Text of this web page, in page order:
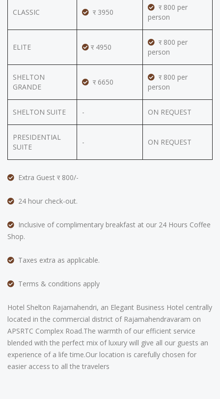
CLASSIC र 3950
र 800 per
person
ELITE र 4950
र 800 per
person
SHELTON
GRANDE
र 6650
र 800 per
person
SHELTON SUITE - ON REQUEST
PRESIDENTIAL
SUITE
- ON REQUEST
Extra Guest र 800/-
24 hour check-out.
Inclusive of complimentary breakfast at our 24 Hours Coffee
Shop.
Taxes extra as applicable.
Terms & conditions apply
Hotel Shelton Rajamahendri, an Elegant Business Hotel centrally
located in the commercial district of Rajamahendravaram on
APSRTC Complex Road.The warmth of our efficient service
blended with the perfect mix of luxury will give all our guests an
experience of a life time.Our location is carefully chosen for
easier access to all the travelers